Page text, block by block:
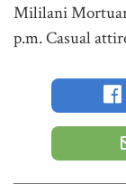
Mililani
p.m. Casual